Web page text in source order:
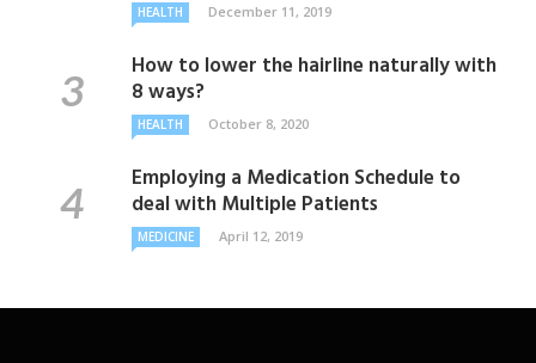
HEALTH December 11, 2019
How to lower the hairline naturally with
8 ways?
HEALTH October 8, 2020
Employing a Medication Schedule to
deal with Multiple Patients
MEDICINE April 12, 2019